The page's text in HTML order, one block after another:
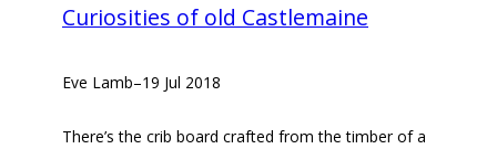
Curiosities of old Castlemaine
Eve Lamb–19 Jul 2018
There’s the crib board crafted from the timber of a